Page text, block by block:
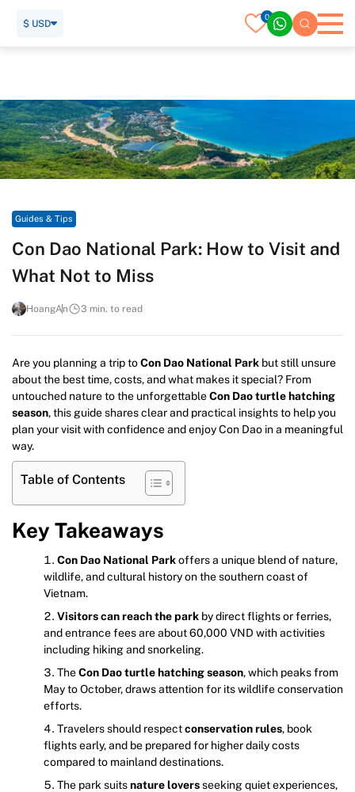
0
$ USD
Guides & Tips
Con Dao National Park: How to Visit and
What Not to Miss
HoangAn 3 min. to read
Are you planning a trip toCon Dao National Park but still unsure
about the best time, costs, and what makes it special? From
untouched nature to the unforgettableCon Dao turtle hatching
season, this guide shares clear and practical insights to help you
plan your visit with confidence and enjoy Con Dao in a meaningful
way.
Table of Contents
Key Takeaways
Con Dao National Parkoffers a unique blend of nature,
wildlife, and cultural history on the southern coast of
Vietnam.
Visitors can reach the park by direct flights or ferries,
and entrance fees are about 60,000 VND with activities
including hiking and snorkeling.
TheCon Dao turtle hatching season, which peaks from
May to October, draws attention for its wildlife conservation
efforts.
Travelers should respectconservation rules, book
flights early, and be prepared for higher daily costs
compared to mainland destinations.
The park suitsnature loversseeking quiet experiences,